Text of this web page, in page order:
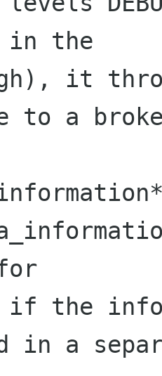
in the
it
to a
if the
in a